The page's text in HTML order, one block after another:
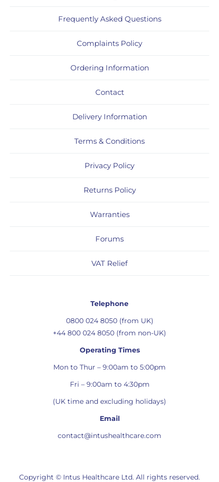
Frequently Asked Questions
Complaints Policy
Ordering Information
Contact
Delivery Information
Terms & Conditions
Privacy Policy
Returns Policy
Warranties
Forums
VAT Relief
Telephone
0800 024 8050 (from UK)
+44 800 024 8050 (from non-UK)
Operating Times
Mon to Thur – 9:00am to 5:00pm
Fri – 9:00am to 4:30pm
(UK time and excluding holidays)
Email
contact@intushealthcare.com
Copyright © Intus Healthcare Ltd. All rights reserved.